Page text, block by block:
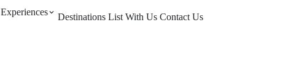
Experiences Destinations List With Us Contact Us